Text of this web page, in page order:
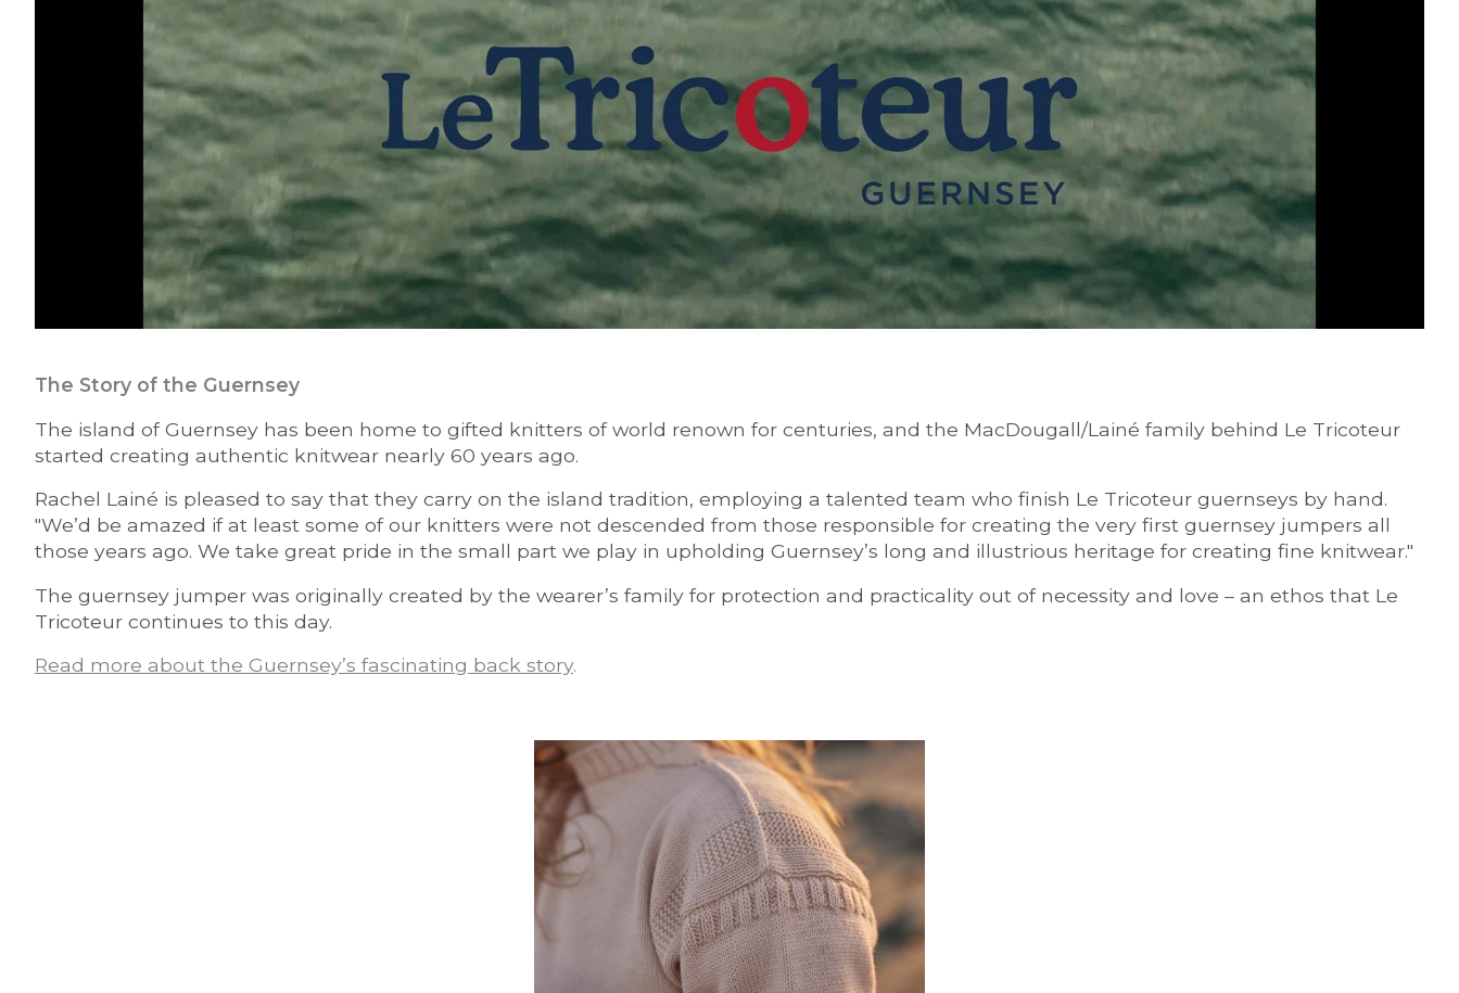
The Story of the Guernsey
The island of Guernsey has been home to gifted knitters of world renown for centuries, and the MacDougall/Lainé family behind Le Tricoteur
started creating authentic knitwear nearly 60 years ago.
Rachel Lainé is pleased to say that they carry on the island tradition, employing a talented team who finish Le Tricoteur guernseys by hand.
"We’d be amazed if at least some of our knitters were not descended from those responsible for creating the very first guernsey jumpers all
those years ago. We take great pride in the small part we play in upholding Guernsey’s long and illustrious heritage for creating fine knitwear."
The guernsey jumper was originally created by the wearer’s family for protection and practicality out of necessity and love – an ethos that Le
Tricoteur continues to this day.
Read more about the Guernsey’s fascinating back story.